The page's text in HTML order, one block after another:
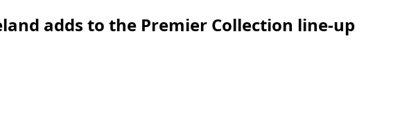
adds to the Premier Collection line-up